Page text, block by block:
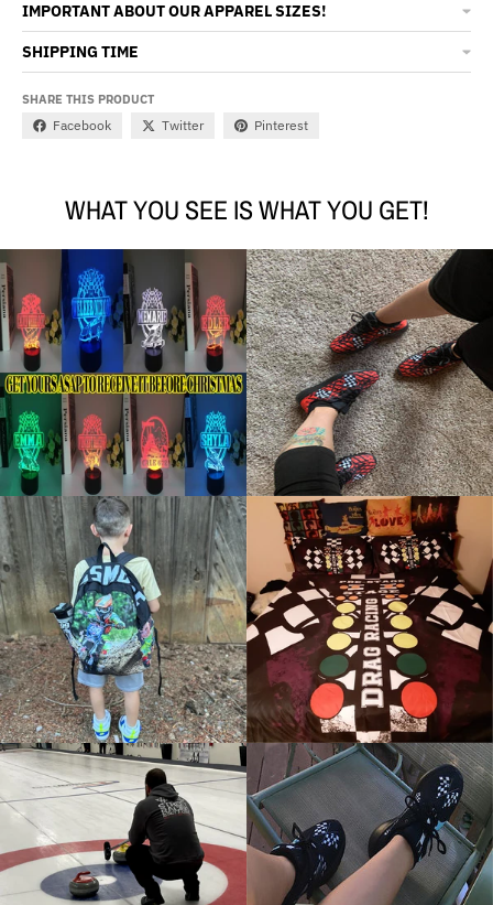
IMPORTANT ABOUT OUR APPAREL SIZES!
SHIPPING TIME
SHARE THIS PRODUCT
Facebook Twitter Pinterest
WHAT YOU SEE IS WHAT YOU GET!